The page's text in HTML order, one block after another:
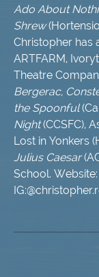
Ado About
Shrew
Christopher has
ARTFARM,
Theatre
Bergerac,
the Spoonful
Night(CCSFC),
Lost in Yonkers
Julius Caesar
School. Website: